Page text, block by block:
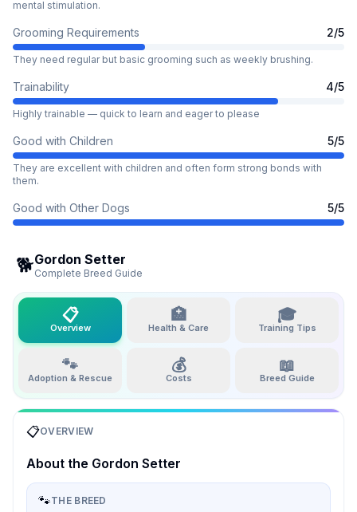
mental stimulation.
Grooming Requirements 2/5
They need regular but basic grooming such as weekly brushing.
Trainability 4/5
Highly trainable — quick to learn and eager to please
Good with Children 5/5
They are excellent with children and often form strong bonds with
them.
Good with Other Dogs 5/5
🐕Gordon Setter
Complete Breed Guide
📋
Overview
🏥
Health & Care
🎓
Training Tips
🐾
Adoption & Rescue
💰
Costs
📖
Breed Guide
📋OVERVIEW
About the Gordon Setter
🐾THE BREED